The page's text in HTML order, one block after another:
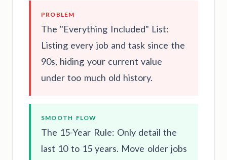
PROBLEM
The "Everything Included" List:
Listing every job and task since the
90s, hiding your current value
under too much old history.
SMOOTH FLOW
The 15-Year Rule: Only detail the
last 10 to 15 years. Move older jobs